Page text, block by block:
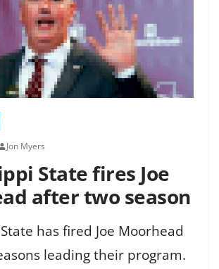
Jon Myers
State fires Joe
after two season
has fired Joe Moorhead
leading their program.